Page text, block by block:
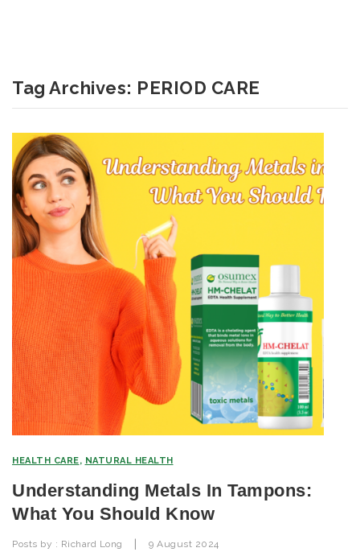
Tag Archives: PERIOD CARE
HEALTH CARE, NATURAL HEALTH
Understanding Metals In Tampons:
What You Should Know
Posts by : Richard Long | 9 August 2024